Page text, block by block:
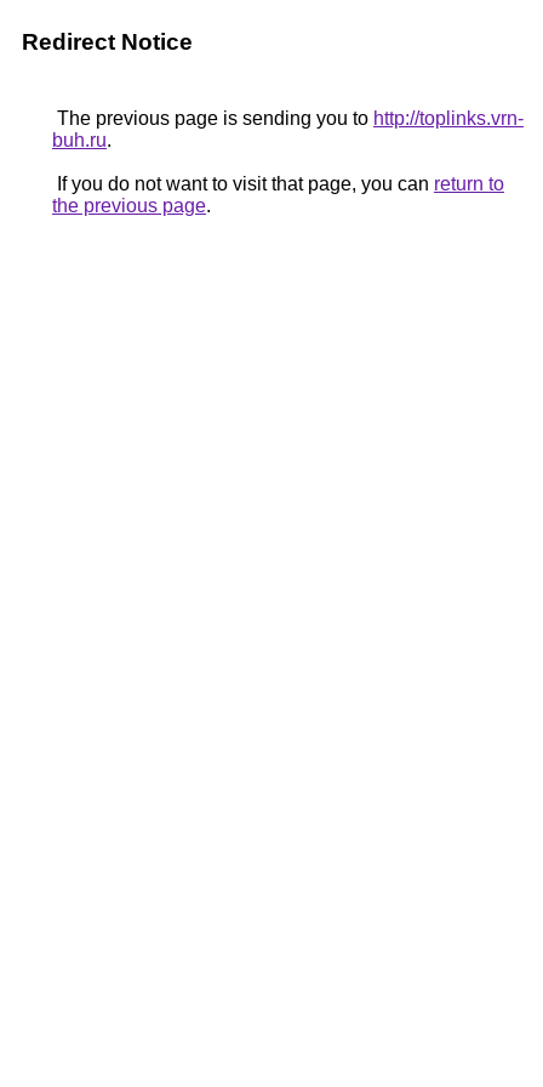
Redirect Notice
The previous page is sending you to http://toplinks.vrn-
buh.ru.
If you do not want to visit that page, you can return to
the previous page.